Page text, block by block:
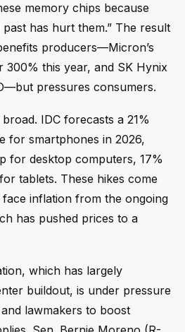
memory chips because
has hurt them.” The result
producers—Micron’s
300% this year, and SK Hynix
pressures consumers.
IDC forecasts a 21%
for smartphones in 2026,
for desktop computers, 17%
tablets. These hikes come
inflation from the ongoing
has pushed prices to a
which has largely
buildout, is under pressure
lawmakers to boost